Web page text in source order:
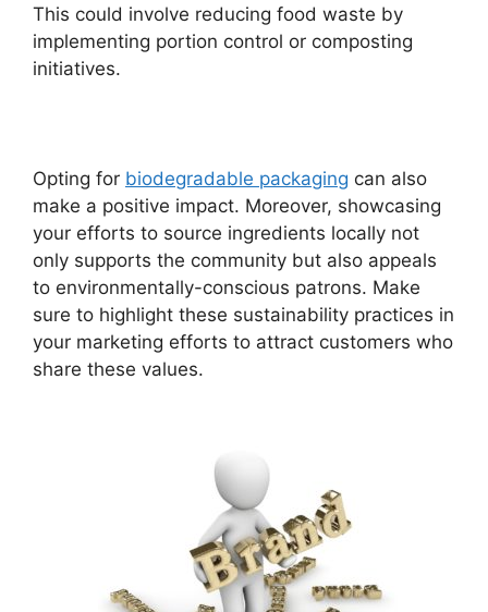
This could involve reducing food waste by
implementing portion control or composting
initiatives.
Opting for biodegradable packaging can also
make a positive impact. Moreover, showcasing
your efforts to source ingredients locally not
only supports the community but also appeals
to environmentally-conscious patrons. Make
sure to highlight these sustainability practices in
your marketing efforts to attract customers who
share these values.